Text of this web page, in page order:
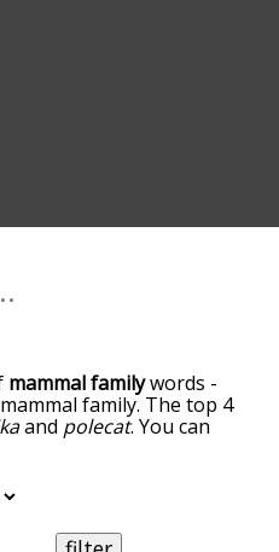
mammal familywords -
family. The top 4
and polecat. You can
are the ones most
and as you go
more slight. By